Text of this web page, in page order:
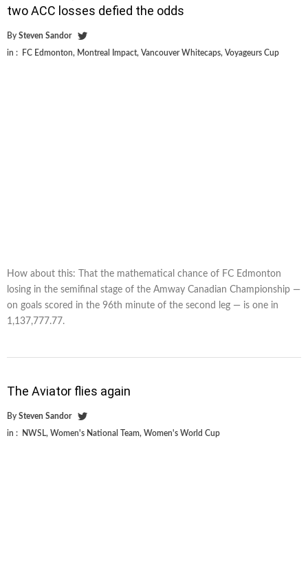
two ACC losses defied the odds
By Steven Sandor
in : FC Edmonton, Montreal Impact, Vancouver Whitecaps, Voyageurs Cup
How about this: That the mathematical chance of FC Edmonton
losing in the semifinal stage of the Amway Canadian Championship —
on goals scored in the 96th minute of the second leg — is one in
1,137,777.77.
The Aviator flies again
By Steven Sandor
in : NWSL, Women's National Team, Women's World Cup